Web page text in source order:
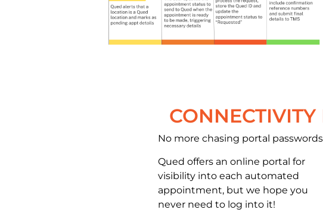
No more chasing portal
Qued offers an online portal for
visibility into each automated
appointment, but we hope you
never need to log into it!